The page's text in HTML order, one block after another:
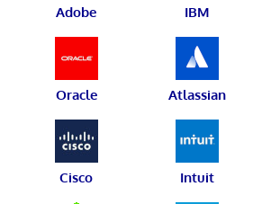
Adobe IBM
Oracle Atlassian
Cisco Intuit